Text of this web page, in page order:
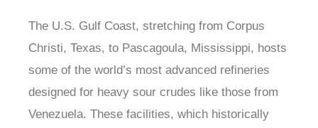
The U.S. Gulf Coast, stretching from Corpus
Christi, Texas, to Pascagoula, Mississippi, hosts
some of the world’s most advanced refineries
designed for heavy sour crudes like those from
Venezuela. These facilities, which historically